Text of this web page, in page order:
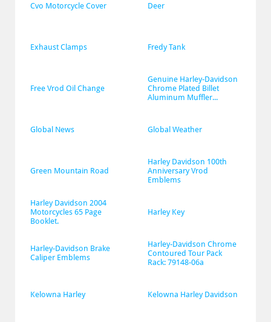
Cvo Motorcycle Cover Deer
Exhaust Clamps Fredy Tank
Free Vrod Oil Change
Genuine Harley-Davidson
Chrome Plated Billet
Aluminum Muffler...
Global News Global Weather
Green Mountain Road
Harley Davidson 100th
Anniversary Vrod
Emblems
Harley Davidson 2004
Motorcycles 65 Page
Booklet.
Harley Key
Harley-Davidson Brake
Caliper Emblems
Harley-Davidson Chrome
Contoured Tour Pack
Rack: 79148-06a
Kelowna Harley Kelowna Harley Davidson